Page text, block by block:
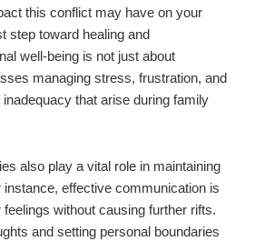
this conflict may have on your
step toward healing and
well-being is not just about
managing stress, frustration, and
that arise during family
also play a vital role in maintaining
instance, effective communication is
without causing further rifts.
and setting personal boundaries